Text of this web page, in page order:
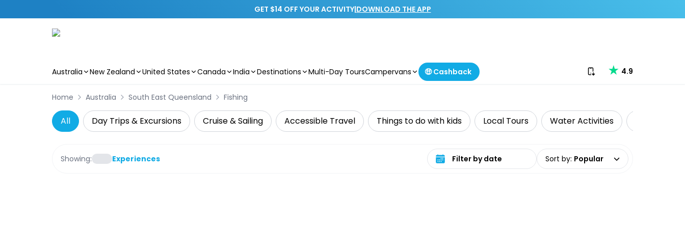
GET $14 OFF YOUR ACTIVITY|DOWNLOAD THE APP
Australia New Zealand United States Canada India Destinations Multi-Day ToursCampervans 🤑 Cashback Download our app
4.9
Home Australia South East Queensland Fishing
All Day Trips & Excursions Cruise & Sailing Accessible Travel Things to do with kids Local Tours Water Activities
Showing: Experiences Select date range Sort by: Popular